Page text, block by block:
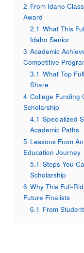
2 From Idaho
Award
2.1 What This
Idaho Senior
3 Academic
Competitive
3.1 What Top
Share
4 College Funding
Scholarship
4.1 Specialized
Academic Paths
5 Lessons From
Education Journey
5.1 Steps You
Scholarship
6 Why This Full-
Future Finalists
6.1 From